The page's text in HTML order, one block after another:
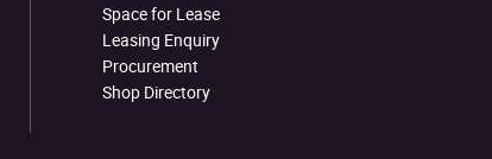
Space for Lease
Leasing Enquiry
Procurement
Shop Directory